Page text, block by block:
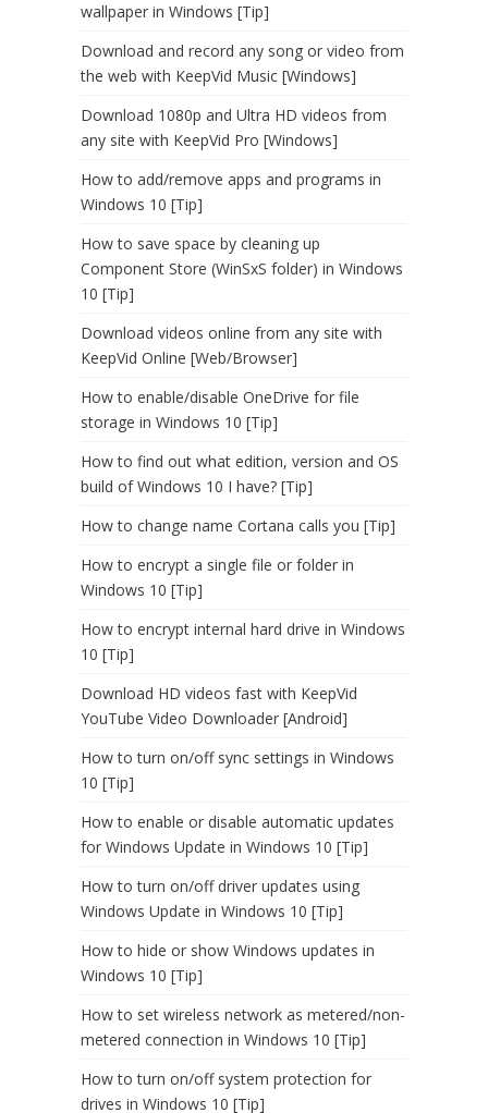
wallpaper in Windows [Tip]
Download and record any song or video from
the web with KeepVid Music [Windows]
Download 1080p and Ultra HD videos from
any site with KeepVid Pro [Windows]
How to add/remove apps and programs in
Windows 10 [Tip]
How to save space by cleaning up
Component Store (WinSxS folder) in Windows
10 [Tip]
Download videos online from any site with
KeepVid Online [Web/Browser]
How to enable/disable OneDrive for file
storage in Windows 10 [Tip]
How to find out what edition, version and OS
build of Windows 10 I have? [Tip]
How to change name Cortana calls you [Tip]
How to encrypt a single file or folder in
Windows 10 [Tip]
How to encrypt internal hard drive in Windows
10 [Tip]
Download HD videos fast with KeepVid
YouTube Video Downloader [Android]
How to turn on/off sync settings in Windows
10 [Tip]
How to enable or disable automatic updates
for Windows Update in Windows 10 [Tip]
How to turn on/off driver updates using
Windows Update in Windows 10 [Tip]
How to hide or show Windows updates in
Windows 10 [Tip]
How to set wireless network as metered/non-
metered connection in Windows 10 [Tip]
How to turn on/off system protection for
drives in Windows 10 [Tip]